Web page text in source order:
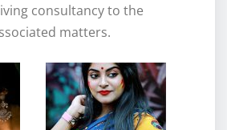
consultancy to the
matters.